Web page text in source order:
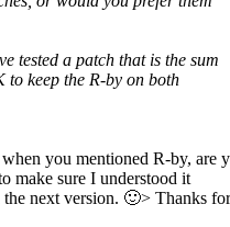
tested a patch that is the sum
to keep the R-by on both
you mentioned R-by, are
make sure I understood it
next version. 🙂> Thanks